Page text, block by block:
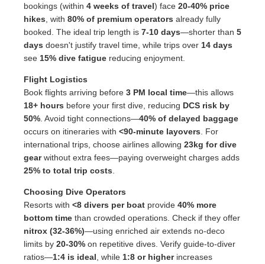
bookings (within 4 weeks of travel) face 20-40% price
hikes , with 80% of premium operators already fully
booked. The ideal trip length is 7-10 days—shorter than 5
days doesn't justify travel time, while trips over 14 days
see 15% dive fatigue reducing enjoyment.
Flight Logistics
Book flights arriving before 3 PM local time—this allows
18+ hours before your first dive, reducing DCS risk by
50% . Avoid tight connections—40% of delayed baggage
occurs on itineraries with <90-minute layovers . For
international trips, choose airlines allowing 23kg for dive
gearwithout extra fees—paying overweight charges adds
25% to total trip costs
Choosing Dive Operators
Resorts with <8 divers per boat provide 40% more
bottom time than crowded operations. Check if they offer
nitrox (32-36%)—using enriched air extends no-deco
limits by 20-30% on repetitive dives. Verify guide-to-diver
ratios—1:4 is ideal , while 1:8 or higherincreases